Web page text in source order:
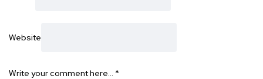
Website
Write your comment here… *